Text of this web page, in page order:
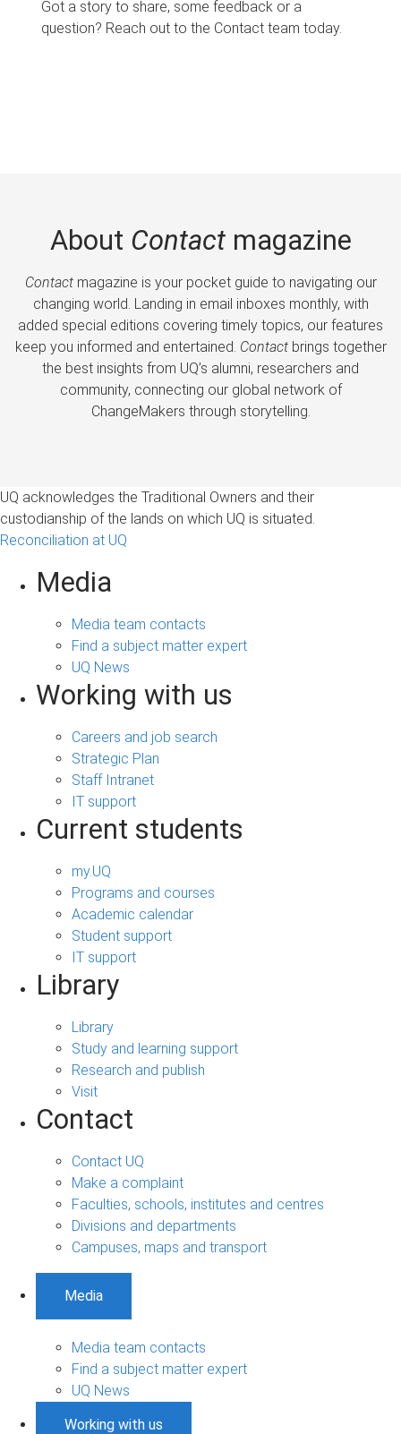
Got a story to share, some feedback or a
question? Reach out to the Contact team today.
About Contactmagazine
Contactmagazine is your pocket guide to navigating our
changing world. Landing in email inboxes monthly, with
added special editions covering timely topics, our features
keep you informed and entertained. Contactbrings together
the best insights from UQ’s alumni, researchers and
community, connecting our global network of
ChangeMakers through storytelling.
UQ acknowledges the Traditional Owners and their
custodianship of the lands on which UQ is situated.
Reconciliation at UQ
Media
Media team contacts
Find a subject matter expert
UQ News
Working with us
Careers and job search
Strategic Plan
Staff Intranet
IT support
Current students
my.UQ
Programs and courses
Academic calendar
Student support
IT support
Library
Library
Study and learning support
Research and publish
Visit
Contact
Contact UQ
Make a complaint
Faculties, schools, institutes and centres
Divisions and departments
Campuses, maps and transport
Media
Media team contacts
Find a subject matter expert
UQ News
Working with us